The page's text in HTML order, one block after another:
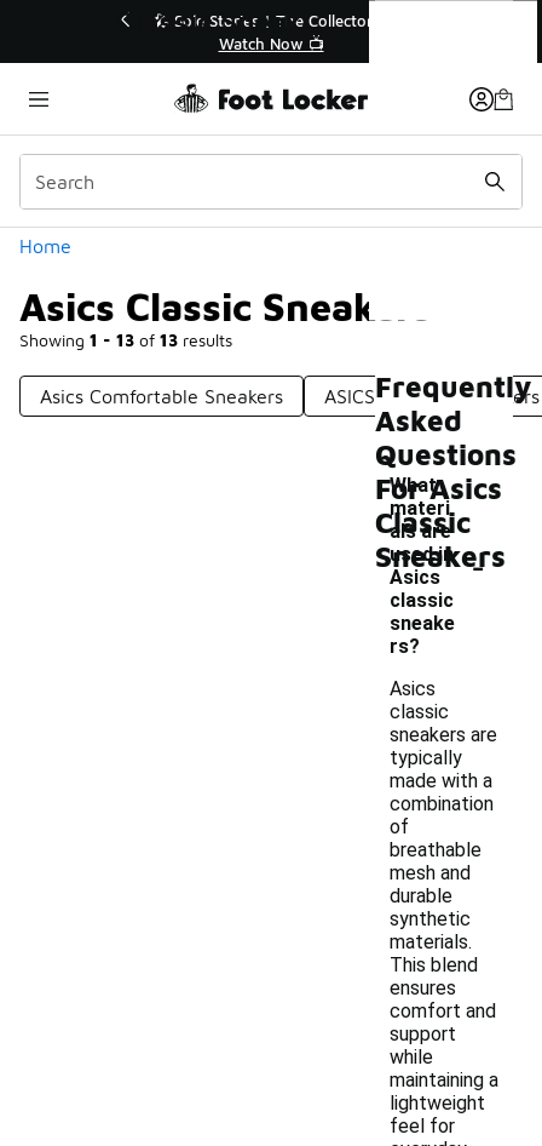
🎤 Sole Stories | The Collector👟
Watch Now 📺
Home
Asics Classic Sneakers
Showing 1 - 13 of 13 results
Categories
Asics Comfortable Sneakers ASICS Lifestyle Sneakers
Asics Classic Sneakers
Frequently
Asked
Questions
For Asics
Classic
Sneakers
What
materi
als are
used in
Asics
classic
sneake
rs?
-
Asics
classic
sneakers are
typically
made with a
combination
of
breathable
mesh and
durable
synthetic
materials.
This blend
ensures
comfort and
support
while
maintaining a
lightweight
feel for